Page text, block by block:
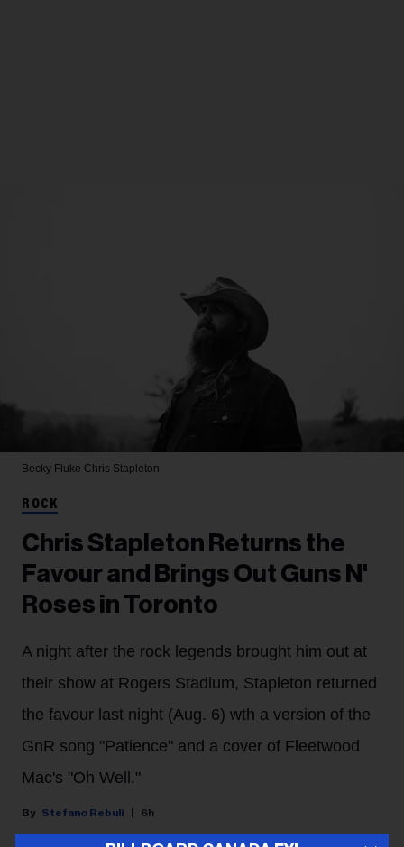
Becky Fluke Chris Stapleton
ROCK
Chris Stapleton Returns the
Favour and Brings Out Guns N'
Roses in Toronto
A night after the rock legends brought him out at
their show at Rogers Stadium, Stapleton returned
the favour last night (Aug. 6) wth a version of the
GnR song "Patience" and a cover of Fleetwood
Mac's "Oh Well."
Stefano Rebuli 6h